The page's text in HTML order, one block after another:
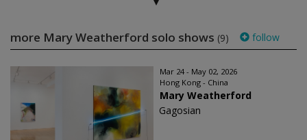
more Mary Weatherford solo shows (9) follow
Mar 24 - May 02, 2026
Hong Kong - China
Mary Weatherford
Gagosian